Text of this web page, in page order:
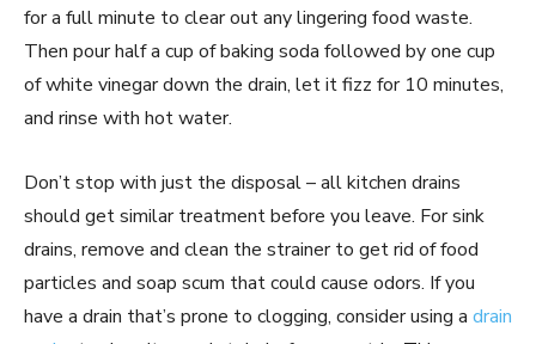
for a full minute to clear out any lingering food waste.
Then pour half a cup of baking soda followed by one cup
of white vinegar down the drain, let it fizz for 10 minutes,
and rinse with hot water.
Don’t stop with just the disposal – all kitchen drains
should get similar treatment before you leave. For sink
drains, remove and clean the strainer to get rid of food
particles and soap scum that could cause odors. If you
have a drain that’s prone to clogging, consider using a drain